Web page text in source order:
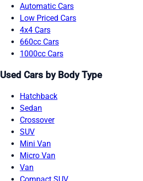
Automatic Cars
Low Priced Cars
4x4 Cars
660cc Cars
1000cc Cars
Used Cars by Body Type
Hatchback
Sedan
Crossover
SUV
Mini Van
Micro Van
Van
Compact SUV